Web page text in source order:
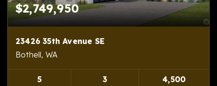
$2,749,950
23426 35th Avenue SE
Bothell, WA
5 3 4,500